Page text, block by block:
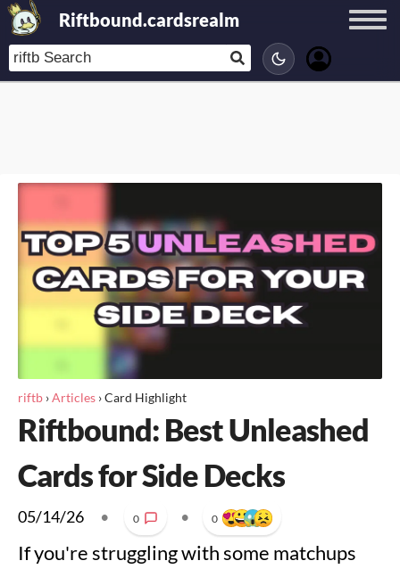
Riftbound.cardsrealm
riftb ›Articles ›Card Highlight
Riftbound: Best Unleashed
Cards for Side Decks
05/14/26 • 0 • 0
If you're struggling with some matchups